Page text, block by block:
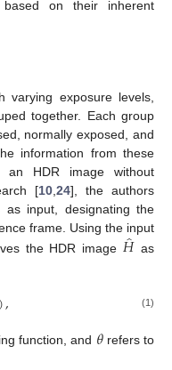
on their inherent
exposure levels,
together. Each group
normally exposed, and
information from these
an HDR image without
[10 ,24], the authors
input, designating the
frame. Using the input
the HDR image 𝐻̂ as
, (1)
function, and 𝜃refers to